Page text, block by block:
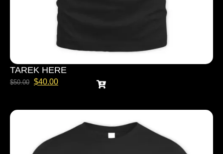
TAREK HERE
$50.00 $40.00